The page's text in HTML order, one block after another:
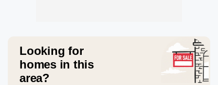
Looking for
homes in this
area?